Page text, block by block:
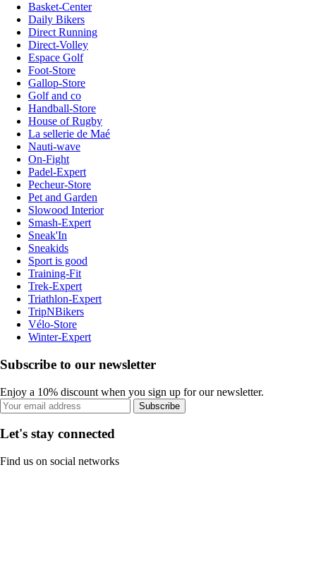
Basket-Center
Daily Bikers
Direct Running
Direct-Volley
Espace Golf
Foot-Store
Gallop-Store
Golf and co
Handball-Store
House of Rugby
La sellerie de Maé
Nauti-wave
On-Fight
Padel-Expert
Pecheur-Store
Pet and Garden
Slowood Interior
Smash-Expert
Sneak'In
Sneakids
Sport is good
Training-Fit
Trek-Expert
Triathlon-Expert
TripNBikers
Vélo-Store
Winter-Expert
Subscribe to our newsletter
Enjoy a 10% discount when you sign up for our newsletter.
Subscribe
Let's stay connected
Find us on social networks